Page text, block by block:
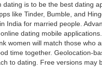
is to be the best dating
like Tinder, Bumble, and
India for married people.
dating mobile
women will match those who
time together. Geolocation-
to dating. Free versions may